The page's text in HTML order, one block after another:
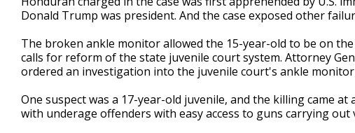
Donald Trump was president. And the case exposed other
The broken ankle monitor allowed the 15-year-old to be on
calls for reform of the state juvenile court system. Attorney
ordered an investigation into the juvenile court's ankle
One suspect was a 17-year-old juvenile, and the killing came
with underage offenders with easy access to guns carrying out